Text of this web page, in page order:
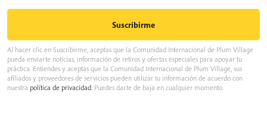
Al hacer clic en Suscribirme, aceptas que la Comunidad Internacional de Plum Village
pueda enviarte noticias, información de retiros y ofertas especiales para apoyar tu
práctica. Entiendes y aceptas que la Comunidad Internacional de Plum Village, sus
afiliados y proveedores de servicios pueden utilizar tu información de acuerdo con
nuestra política de privacidad. Puedes darte de baja en cualquier momento.